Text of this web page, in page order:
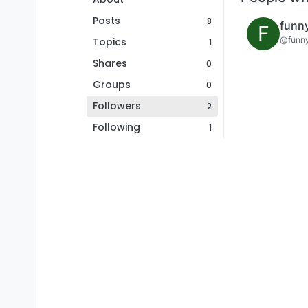
Posts
8
Topics 1
Shares 0
Groups 0
Followers 2
Following 1
F